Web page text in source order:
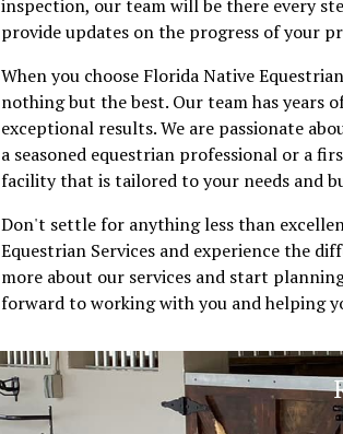
inspection, our team will be there every
provide updates on the progress of your
When you choose Florida Native
nothing but the best. Our team has years
exceptional results. We are passionate
a seasoned equestrian professional or a
facility that is tailored to your needs and
Don't settle for anything less than
Equestrian Services and experience the
more about our services and start
forward to working with you and helping